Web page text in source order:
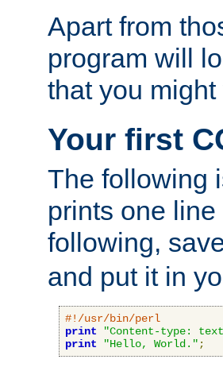
Apart from
program will
that you might
Your first
The following
prints one
following,
and put it in
#!/usr/bin/perl
print
"Content-type:
print
"Hello, World." ;